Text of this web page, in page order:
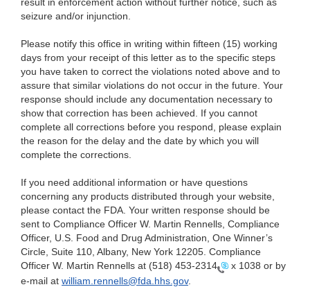
result in enforcement action without further notice, such as
seizure and/or injunction.
Please notify this office in writing within fifteen (15) working
days from your receipt of this letter as to the specific steps
you have taken to correct the violations noted above and to
assure that similar violations do not occur in the future. Your
response should include any documentation necessary to
show that correction has been achieved. If you cannot
complete all corrections before you respond, please explain
the reason for the delay and the date by which you will
complete the corrections.
If you need additional information or have questions
concerning any products distributed through your website,
please contact the FDA. Your written response should be
sent to Compliance Officer W. Martin Rennells, Compliance
Officer, U.S. Food and Drug Administration, One Winner’s
Circle, Suite 110, Albany, New York 12205. Compliance
Officer W. Martin Rennells at (518) 453-2314
x 1038 or by
e-mail at william.rennells@fda.hhs.gov.